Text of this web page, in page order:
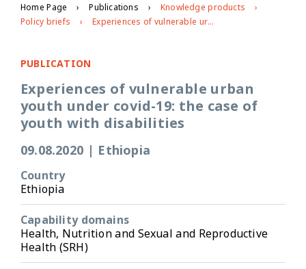
Home Page Publications
Knowledge products
Policy briefs
Experiences of vulnerable urban youth under covid-19: the case of youth with disabilities
PUBLICATION
Experiences of vulnerable urban
youth under covid-19: the case of
youth with disabilities
09.08.2020 | Ethiopia
Country
Ethiopia
Capability domains
Health, Nutrition and Sexual and Reproductive
Health (SRH)